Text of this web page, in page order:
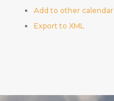
Add to other calendar
Export to XML